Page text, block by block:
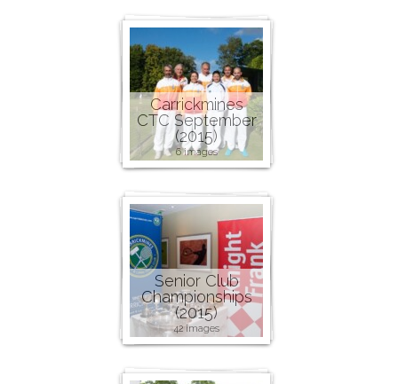
Carrickmines
CTC September
(2015)
6 images
Senior Club
Championships
(2015)
42 images